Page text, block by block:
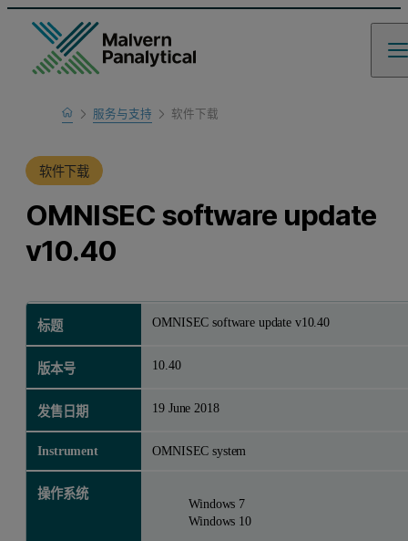
Home服务与支持
产品支持
软件下载
软件下载
OMNISEC software update
v10.40
标题 OMNISEC software update v10.40
版本号 10.40
发售日期 19 June 2018
Instrument OMNISEC system
操作系统
Windows 7
Windows 10